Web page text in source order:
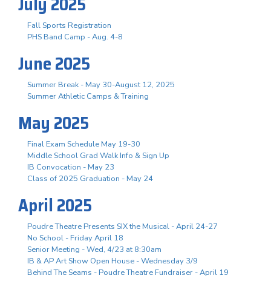
Fall Sports Registration
PHS Band Camp - Aug. 4-8
June 2025
Summer Break - May 30-August 12, 2025
Summer Athletic Camps & Training
May 2025
Final Exam Schedule May 19-30
Middle School Grad Walk Info & Sign Up
IB Convocation - May 23
Class of 2025 Graduation - May 24
April 2025
Poudre Theatre Presents SIX the Musical - April 24-27
No School - Friday April 18
Senior Meeting - Wed, 4/23 at 8:30am
IB & AP Art Show Open House - Wednesday 3/9
Behind The Seams - Poudre Theatre Fundraiser - April 19